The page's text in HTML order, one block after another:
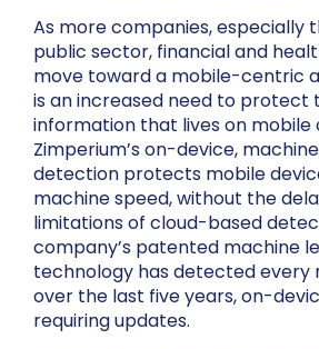
As more companies, especially
public sector, financial and
move toward a mobile-centric
is an increased need to protect
information that lives on mobile
Zimperium’s on-device,
detection protects mobile
machine speed, without the
limitations of cloud-based
company’s patented machine
technology has detected every
over the last five years, on-
requiring updates.